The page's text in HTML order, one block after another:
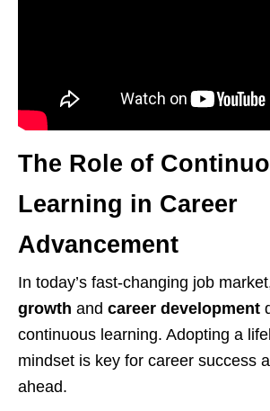
The Role of
Learning in Career
Advancement
In today’s fast-changing job
growth and career development
continuous learning. Adopting a
mindset is key for career success
ahead.